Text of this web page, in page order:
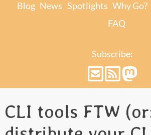
Blog News Spotlights Why Go?
FAQ
Subscribe:
CLI tools FTW